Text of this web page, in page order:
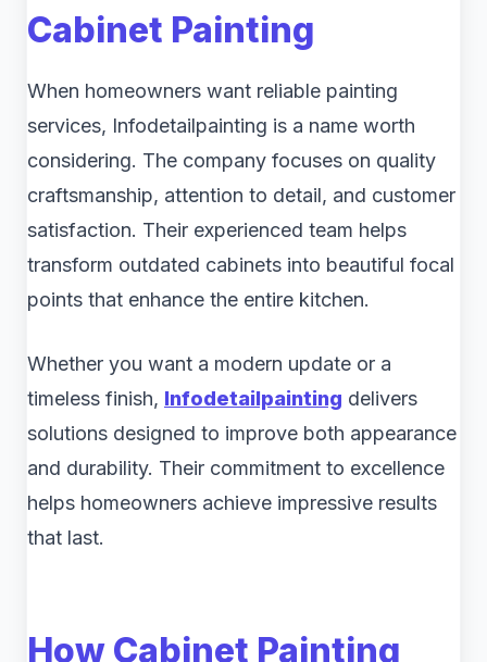
Cabinet Painting
When homeowners want reliable painting
services, Infodetailpainting is a name worth
considering. The company focuses on quality
craftsmanship, attention to detail, and customer
satisfaction. Their experienced team helps
transform outdated cabinets into beautiful focal
points that enhance the entire kitchen.
Whether you want a modern update or a
timeless finish, Infodetailpainting delivers
solutions designed to improve both appearance
and durability. Their commitment to excellence
helps homeowners achieve impressive results
that last.
How Cabinet Painting